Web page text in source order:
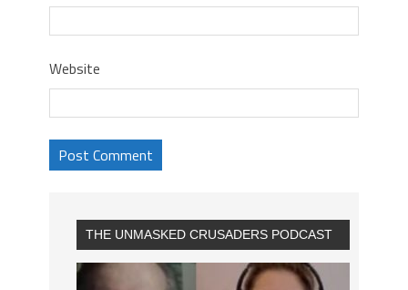
Website
THE UNMASKED CRUSADERS PODCAST